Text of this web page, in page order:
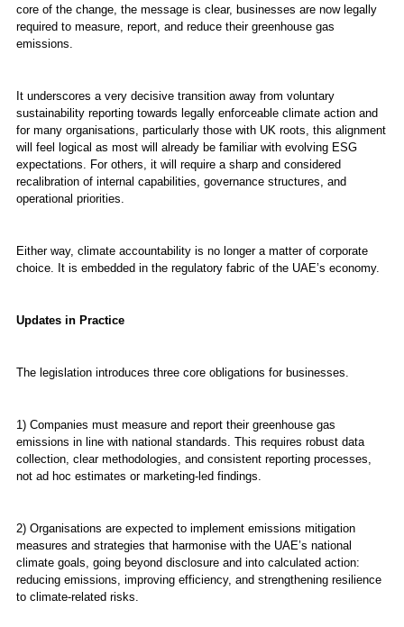
core of the change, the message is clear, businesses are now legally
required to measure, report, and reduce their greenhouse gas
emissions.
It underscores a very decisive transition away from voluntary
sustainability reporting towards legally enforceable climate action and
for many organisations, particularly those with UK roots, this alignment
will feel logical as most will already be familiar with evolving ESG
expectations. For others, it will require a sharp and considered
recalibration of internal capabilities, governance structures, and
operational priorities.
Either way, climate accountability is no longer a matter of corporate
choice. It is embedded in the regulatory fabric of the UAE’s economy.
Updates in Practice
The legislation introduces three core obligations for businesses.
1) Companies must measure and report their greenhouse gas
emissions in line with national standards. This requires robust data
collection, clear methodologies, and consistent reporting processes,
not ad hoc estimates or marketing-led findings.
2) Organisations are expected to implement emissions mitigation
measures and strategies that harmonise with the UAE’s national
climate goals, going beyond disclosure and into calculated action:
reducing emissions, improving efficiency, and strengthening resilience
to climate-related risks.